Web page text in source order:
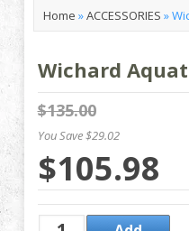
Home »ACCESSORIES »
Wichard
$135.00
You Save $29.02
$105.98